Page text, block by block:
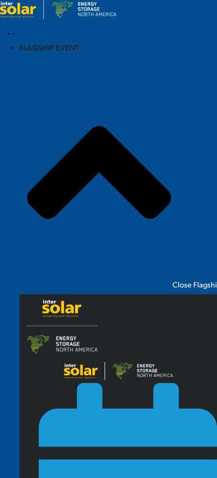
FLAGSHIP EVENT
Close